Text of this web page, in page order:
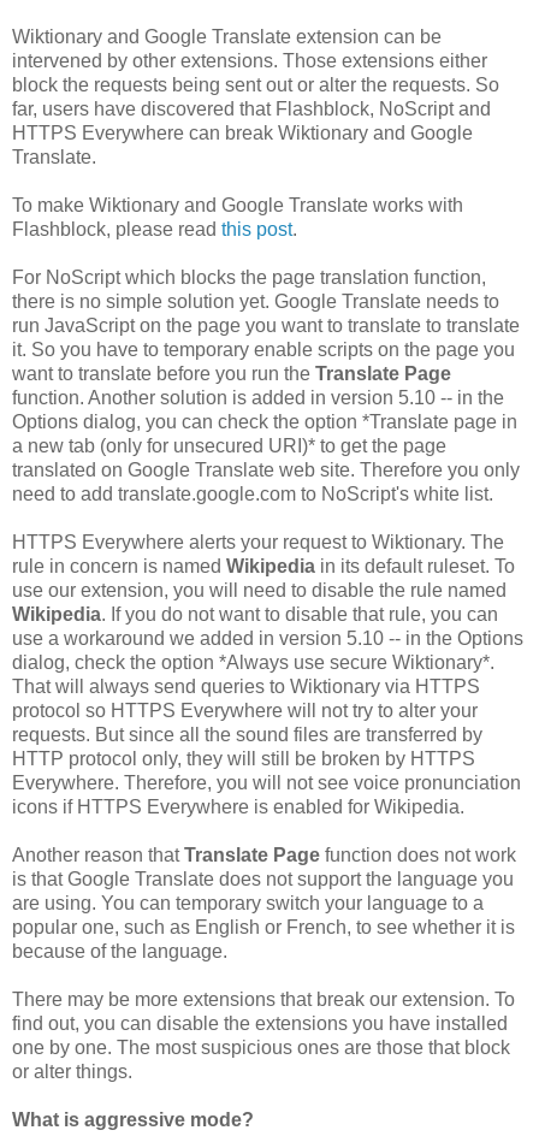
Wiktionary and Google Translate extension can be
intervened by other extensions. Those extensions either
block the requests being sent out or alter the requests. So
far, users have discovered that Flashblock, NoScript and
HTTPS Everywhere can break Wiktionary and Google
Translate.
To make Wiktionary and Google Translate works with
Flashblock, please read this post.
For NoScript which blocks the page translation function,
there is no simple solution yet. Google Translate needs to
run JavaScript on the page you want to translate to translate
it. So you have to temporary enable scripts on the page you
want to translate before you run the Translate Page
function. Another solution is added in version 5.10 -- in the
Options dialog, you can check the option *Translate page in
a new tab (only for unsecured URI)* to get the page
translated on Google Translate web site. Therefore you only
need to add translate.google.com to NoScript's white list.
HTTPS Everywhere alerts your request to Wiktionary. The
rule in concern is named Wikipedia in its default ruleset. To
use our extension, you will need to disable the rule named
Wikipedia. If you do not want to disable that rule, you can
use a workaround we added in version 5.10 -- in the Options
dialog, check the option *Always use secure Wiktionary*.
That will always send queries to Wiktionary via HTTPS
protocol so HTTPS Everywhere will not try to alter your
requests. But since all the sound files are transferred by
HTTP protocol only, they will still be broken by HTTPS
Everywhere. Therefore, you will not see voice pronunciation
icons if HTTPS Everywhere is enabled for Wikipedia.
Another reason thatTranslate Page function does not work
is that Google Translate does not support the language you
are using. You can temporary switch your language to a
popular one, such as English or French, to see whether it is
because of the language.
There may be more extensions that break our extension. To
find out, you can disable the extensions you have installed
one by one. The most suspicious ones are those that block
or alter things.
What is aggressive mode?